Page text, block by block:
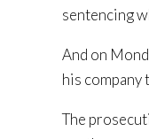
sentencing
And on
his company
The